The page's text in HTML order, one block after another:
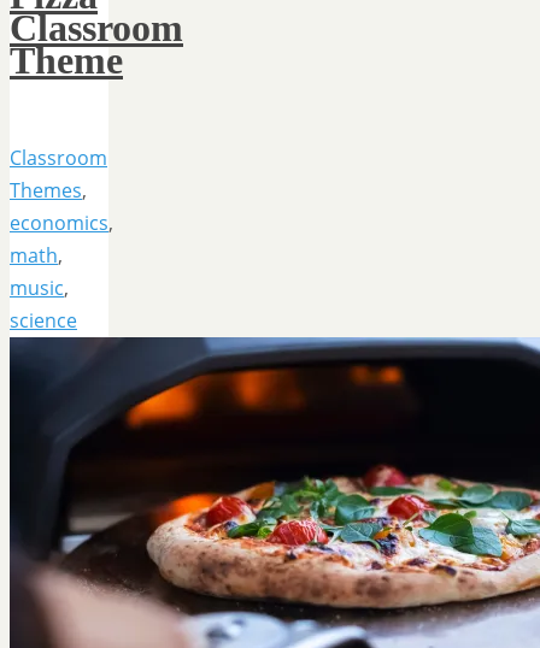
Classroom
Theme
Classroom
Themes,
economics,
math,
music,
science